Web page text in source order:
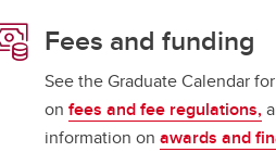
Fees and funding
See the Graduate Calendar
on fees and fee regulations,
information on awards and